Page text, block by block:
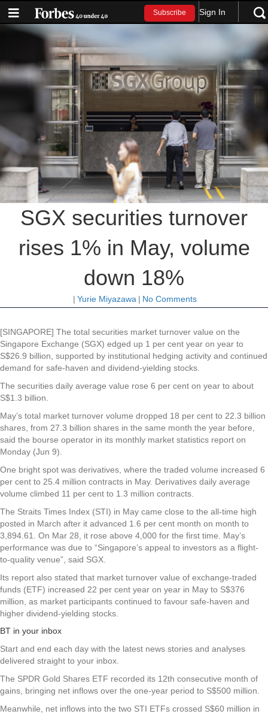
Subscribe Sign In
SGX securities turnover
rises 1% in May, volume
down 18%
| Yurie Miyazawa | No Comments
[SINGAPORE] The total securities market turnover value on the
Singapore Exchange (SGX) edged up 1 per cent year on year to
S$26.9 billion, supported by institutional hedging activity and continued
demand for safe-haven and dividend-yielding stocks.
The securities daily average value rose 6 per cent on year to about
S$1.3 billion.
May’s total market turnover volume dropped 18 per cent to 22.3 billion
shares, from 27.3 billion shares in the same month the year before,
said the bourse operator in its monthly market statistics report on
Monday (Jun 9).
One bright spot was derivatives, where the traded volume increased 6
per cent to 25.4 million contracts in May. Derivatives daily average
volume climbed 11 per cent to 1.3 million contracts.
The Straits Times Index (STI) in May came close to the all-time high
posted in March after it advanced 1.6 per cent month on month to
3,894.61. On Mar 28, it rose above 4,000 for the first time. May’s
performance was due to “Singapore’s appeal to investors as a flight-
to-quality venue”, said SGX.
Its report also stated that market turnover value of exchange-traded
funds (ETF) increased 22 per cent year on year in May to S$376
million, as market participants continued to favour safe-haven and
higher dividend-yielding stocks.
BT in your inbox
Start and end each day with the latest news stories and analyses
delivered straight to your inbox.
The SPDR Gold Shares ETF recorded its 12th consecutive month of
gains, bringing net inflows over the one-year period to S$500 million.
Meanwhile, net inflows into the two STI ETFs crossed S$60 million in